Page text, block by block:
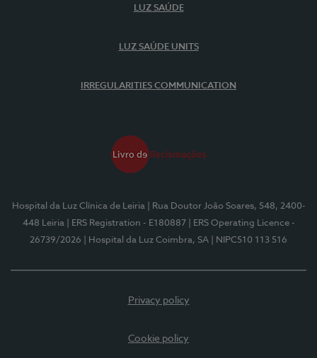
LUZ SAÚDE
LUZ SAÚDE UNITS
IRREGULARITIES COMMUNICATION
Hospital da Luz Clínica de Leiria
| Rua Doutor João Soares, 548, 2400-
448 Leiria
| ERS Registration - E180887
| ERS Operating Licence -
26739/2026
| Hospital da Luz Coimbra, SA | NIPC510 113 516
Privacy policy
Cookie policy